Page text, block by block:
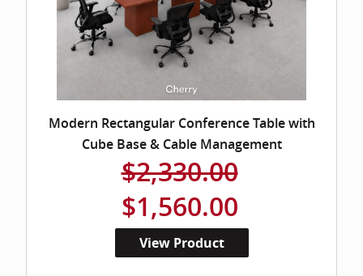
Modern Rectangular Conference Table with
Cube Base & Cable Management
$2,330.00
$1,560.00
View Product